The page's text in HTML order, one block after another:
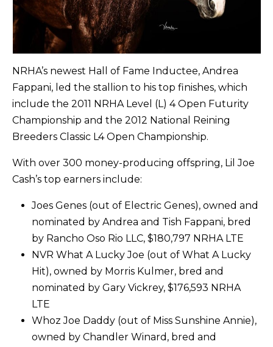
NRHA’s newest Hall of Fame Inductee, Andrea
Fappani, led the stallion to his top finishes, which
include the 2011 NRHA Level (L) 4 Open Futurity
Championship and the 2012 National Reining
Breeders Classic L4 Open Championship.
With over 300 money-producing offspring, Lil Joe
Cash’s top earners include:
Joes Genes (out of Electric Genes), owned and
nominated by Andrea and Tish Fappani, bred
by Rancho Oso Rio LLC, $180,797 NRHA LTE
NVR What A Lucky Joe (out of What A Lucky
Hit), owned by Morris Kulmer, bred and
nominated by Gary Vickrey, $176,593 NRHA
LTE
Whoz Joe Daddy (out of Miss Sunshine Annie),
owned by Chandler Winard, bred and